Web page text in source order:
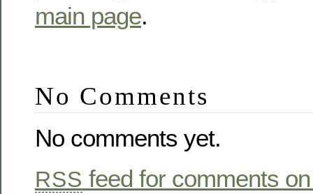
main page.
No Comments
No comments yet.
RSS feed for comments